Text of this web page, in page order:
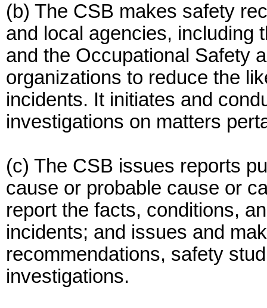
(b) The CSB makes safety
and local agencies, including
and the Occupational Safety
organizations to reduce the
incidents. It initiates and
investigations on matters
(c) The CSB issues reports
cause or probable cause or
report the facts, conditions,
incidents; and issues and
recommendations, safety
investigations.